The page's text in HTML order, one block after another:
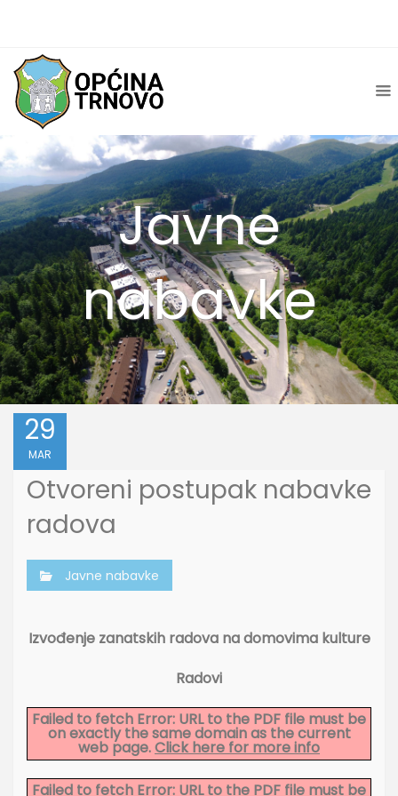
Javne
nabavke
29
MAR
Otvoreni postupak nabavke
radova
Javne nabavke
Izvođenje zanatskih radova na domovima kulture
Radovi
Failed to fetch Error: URL to the PDF file must be
on exactly the same domain as the current
web page.Click here for more info
Failed to fetch Error: URL to the PDF file must be